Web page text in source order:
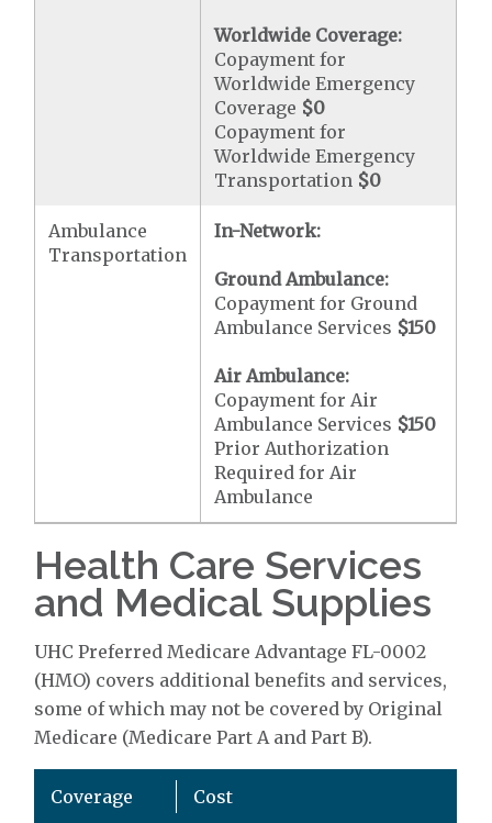
Worldwide Coverage:
Copayment for
Worldwide Emergency
Coverage $0
Copayment for
Worldwide Emergency
Transportation $0
Ambulance
Transportation
In-Network:
Ground Ambulance:
Copayment for Ground
Ambulance Services $150
Air Ambulance:
Copayment for Air
Ambulance Services $150
Prior Authorization
Required for Air
Ambulance
Health Care Services
and Medical Supplies
UHC Preferred Medicare Advantage FL-0002
(HMO) covers additional benefits and services,
some of which may not be covered by Original
Medicare (Medicare Part A and Part B).
Coverage Cost